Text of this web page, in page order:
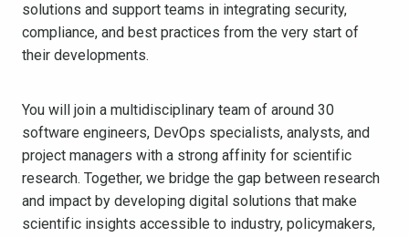
solutions and support teams in integrating security,
compliance, and best practices from the very start of
their developments.
You will join a multidisciplinary team of around 30
software engineers, DevOps specialists, analysts, and
project managers with a strong affinity for scientific
research. Together, we bridge the gap between research
and impact by developing digital solutions that make
scientific insights accessible to industry, policymakers,